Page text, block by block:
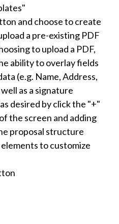
and choose to create
a pre-existing PDF
to upload a PDF,
ability to overlay fields
(e.g. Name, Address,
as a signature
desired by click the "+"
the screen and adding
proposal structure
to customize